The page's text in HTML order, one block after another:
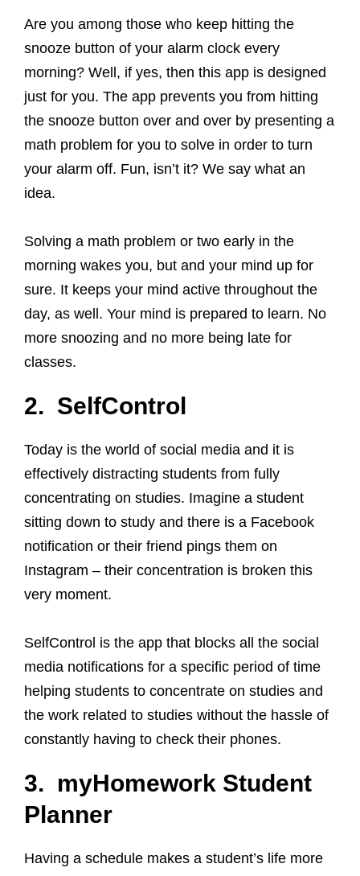
Are you among those who keep hitting the
snooze button of your alarm clock every
morning? Well, if yes, then this app is designed
just for you. The app prevents you from hitting
the snooze button over and over by presenting a
math problem for you to solve in order to turn
your alarm off. Fun, isn’t it? We say what an
idea.
Solving a math problem or two early in the
morning wakes you, but and your mind up for
sure. It keeps your mind active throughout the
day, as well. Your mind is prepared to learn. No
more snoozing and no more being late for
classes.
2. SelfControl
Today is the world of social media and it is
effectively distracting students from fully
concentrating on studies. Imagine a student
sitting down to study and there is a Facebook
notification or their friend pings them on
Instagram – their concentration is broken this
very moment.
SelfControl is the app that blocks all the social
media notifications for a specific period of time
helping students to concentrate on studies and
the work related to studies without the hassle of
constantly having to check their phones.
3. myHomework Student
Planner
Having a schedule makes a student’s life more